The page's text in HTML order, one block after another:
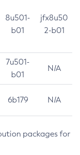
8u501-
b01
jfx8u50
2-b01
7u501-
b01
N/A
6b179 N/A
packages for